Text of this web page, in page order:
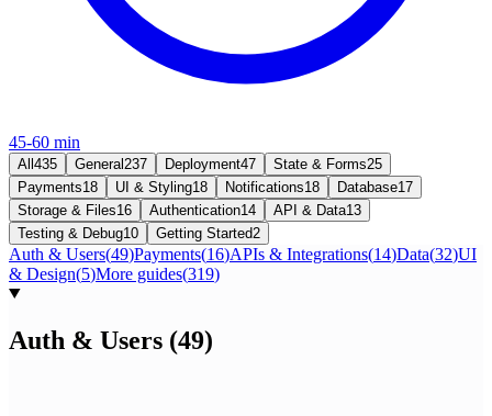
45-60 min
All 435 General 237 Deployment47 State & Forms25
Payments18 UI & Styling18 Notifications18 Database17
Storage & Files16 Authentication14 API & Data13
Testing & Debug10 Getting Started2
Auth & Users(49)Payments(16)APIs & Integrations(14)Data(32)UI
& Design(5)More guides(319)
Auth & Users (49)